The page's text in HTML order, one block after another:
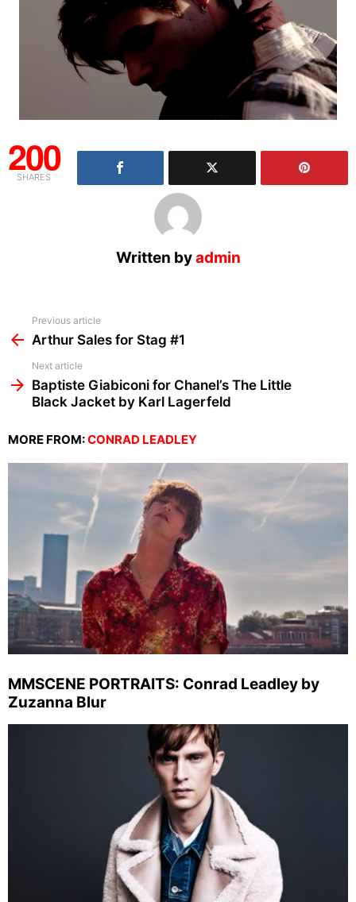
200
SHARES
Written byadmin
more
Previous article
Arthur Sales for Stag #1
Next article
Baptiste Giabiconi for Chanel’s The Little
Black Jacket by Karl Lagerfeld
MORE FROM:CONRAD LEADLEY
MMSCENE PORTRAITS: Conrad Leadley by
Zuzanna Blur